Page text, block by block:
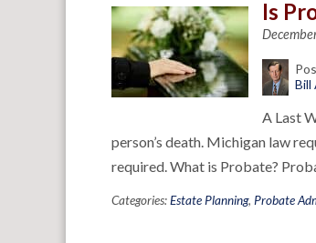
Is
Bill
A Last
person’s death. Michigan law
required. What is Probate?
Categories:Estate Planning, Probate